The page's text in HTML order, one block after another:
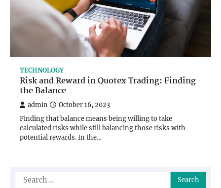
TECHNOLOGY
Risk and Reward in Quotex Trading: Finding
the Balance
admin October 16, 2023
Finding that balance means being willing to take
calculated risks while still balancing those risks with
potential rewards. In the…
Search